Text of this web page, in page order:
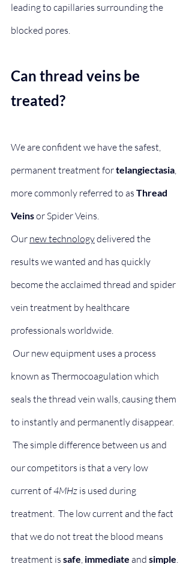
leading to capillaries surrounding the
blocked pores.
Can thread veins be
treated?
We are confident we have the safest,
permanent treatment for telangiectasia
more commonly referred to as Thread
Veins or Spider Veins.
​​Our new technology delivered the
results we wanted and has quickly
become the acclaimed thread and spider
vein treatment by healthcare
professionals worldwide.
known as Thermocoagulation which
seals the thread vein walls, causing them
to instantly and permanently disappear.
our competitors is that a very low
current of 4MHz is used during
treatment.  The low current and the fact
that we do not treat the blood means
treatment is safe immediate and simple